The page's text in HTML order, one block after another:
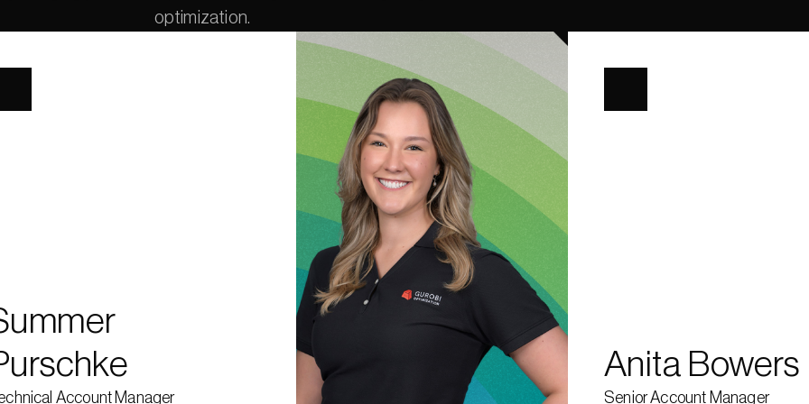
optimization.
Account Manager
Summer Purschke is a Technical Account Manager at Gurobi Optimization,
where she partners with organizations to develop mathematical optimization
solutions for complex decision-making challenges. With a background in
industrial engineering and applied data science, she works at the
intersection of operations research and data science and thrives in
collaborative, customer-facing environments. Prior to joining Gurobi, Summer
worked as a Data Scientist at a financial technology company supporting the
alternative investment industry, where she developed machine learning and
optimization models to enhance capital introduction events and improve
investor–fund matching. Outside of her work in optimization, Summer enjoys
baking, gardening, ceramics, and sailing.
Anita Bowers
Senior Account Manager